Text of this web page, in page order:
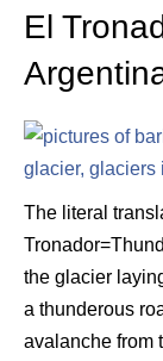
El
The literal
the glacier
a thunderous
avalanche from